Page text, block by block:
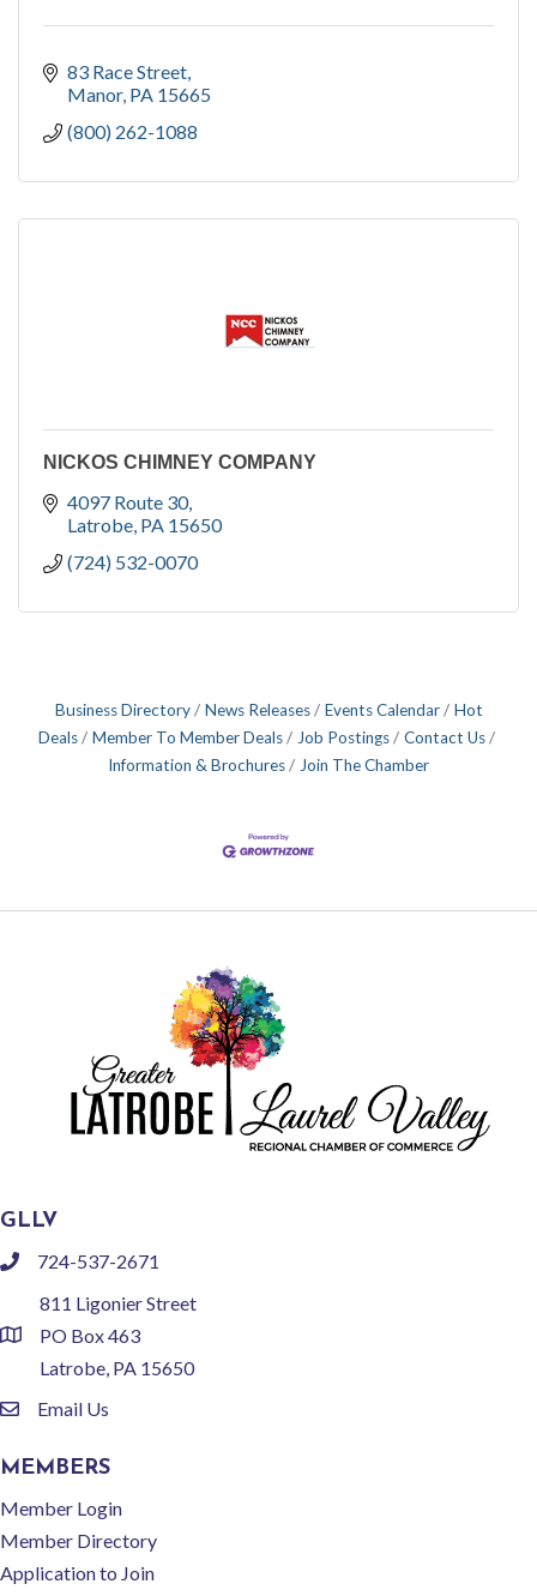
83 Race Street
Manor PA 15665
(800) 262-1088
NICKOS CHIMNEY COMPANY
4097 Route 30
Latrobe PA 15650
(724) 532-0070
Business Directory News Releases Events Calendar
Hot
Deals
Member To Member Deals Job Postings
Contact Us
Information & Brochures
Join The Chamber
GLLV
phone724-537-2671
location
811 Ligonier Street
PO Box 463
Latrobe, PA 15650
emailEmail Us
MEMBERS
Member Login
Member Directory
Application to Join